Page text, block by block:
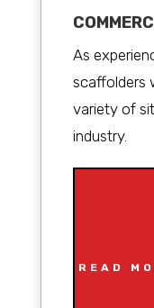
As
scaffolders
variety of
industry.
READ